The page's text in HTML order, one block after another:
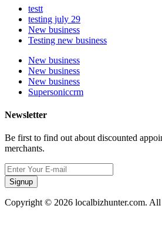
testt
testing july 29
New business
Testing new business
New business
New business
New business
Supersoniccrm
Newsletter
Be first to find out about discounted
merchants.
Signup
Copyright © 2026 localbizhunter.com. All